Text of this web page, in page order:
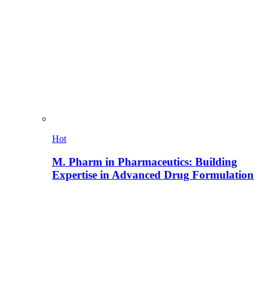
Hot
M. Pharm in Pharmaceutics: Building
Expertise in Advanced Drug Formulation